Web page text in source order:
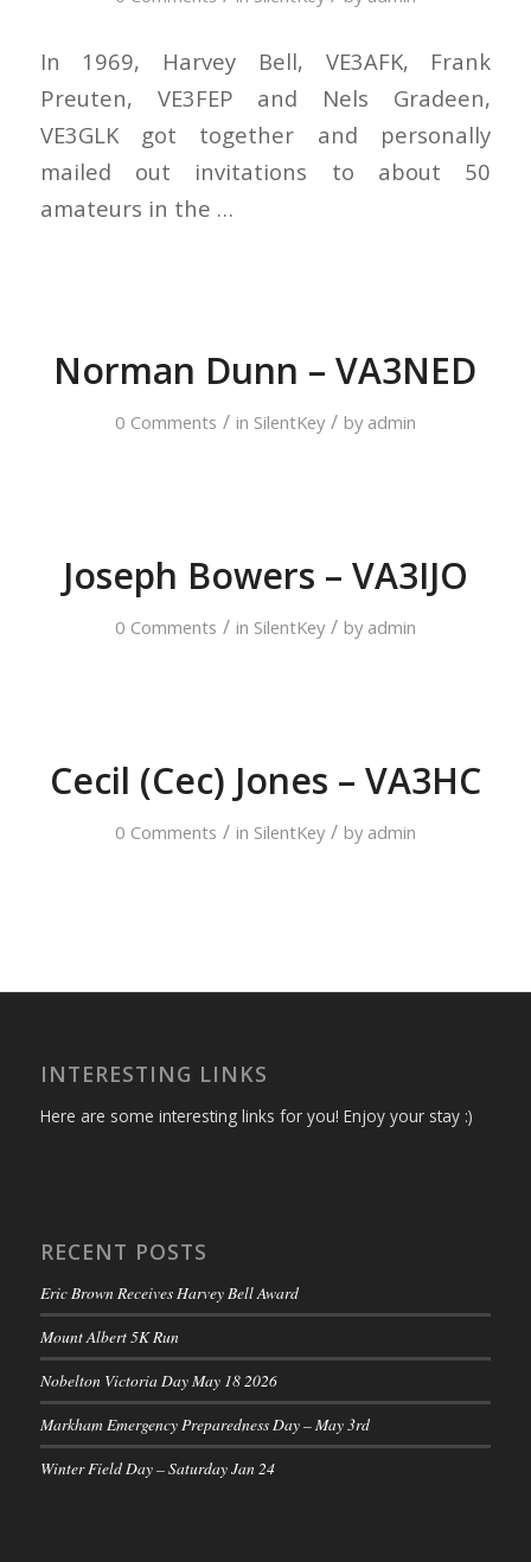
In 1969, Harvey Bell, VE3AFK, Frank
Preuten, VE3FEP and Nels Gradeen,
VE3GLK got together and personally
mailed out invitations to about 50
amateurs in the …
Norman Dunn – VA3NED
0 Comments / in SilentKey / by admin
Joseph Bowers – VA3IJO
0 Comments / in SilentKey / by admin
Cecil (Cec) Jones – VA3HC
0 Comments / in SilentKey / by admin
INTERESTING LINKS
Here are some interesting links for you! Enjoy your stay :)
RECENT POSTS
Eric Brown Receives Harvey Bell Award
Mount Albert 5K Run
Nobelton Victoria Day May 18 2026
Markham Emergency Preparedness Day – May 3rd
Winter Field Day – Saturday Jan 24